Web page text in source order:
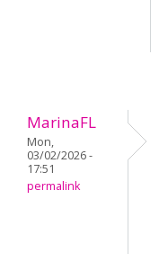
MarinaFL
Mon,
03/02/2026 -
17:51
permalink